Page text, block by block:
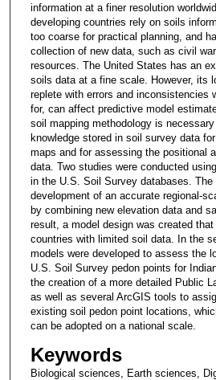
information at a finer resolution
developing countries rely on soils
too coarse for practical planning, and
collection of new data, such as civil
resources. The United States has an
soils data at a fine scale. However, its
replete with errors and inconsistencies
for, can affect predictive model
soil mapping methodology is
knowledge stored in soil survey data
maps and for assessing the positional
data. Two studies were conducted
in the U.S. Soil Survey databases.
development of an accurate regional-
by combining new elevation data and
result, a model design was created
countries with limited soil data. In the
models were developed to assess the
U.S. Soil Survey pedon points for
the creation of a more detailed Public
as well as several ArcGIS tools to
existing soil pedon point locations,
can be adopted on a national scale.
Keywords
Biological sciences, Earth sciences,